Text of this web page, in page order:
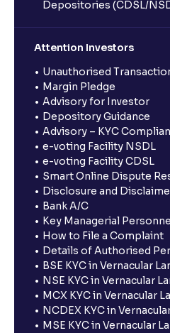
Depositories (CDSL/
Attention Investors
Unauthorised
Margin Pledge
Advisory for Investor
Depository Guidance
Advisory – KYC
e-voting Facility NSDL
e-voting Facility CDSL
Smart Online Dispute
Disclosure and
Bank A/C
Key Managerial
How to File a Complaint
Details of Authorised
BSE KYC in Vernacular
NSE KYC in Vernacular
MCX KYC in Vernacular
NCDEX KYC in
MSE KYC in Vernacular